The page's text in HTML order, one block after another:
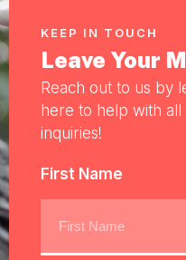
KEEP IN TOUCH
Leave Your
Reach out to us by
here to help with all
inquiries!
First Name